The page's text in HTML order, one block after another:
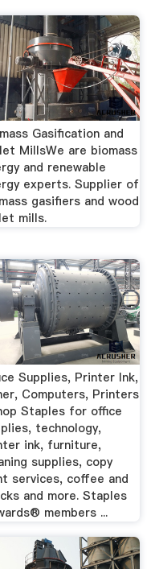
Gasification and
MillsWe are biomass
and renewable
experts. Supplier of
gasifiers and wood
mills.
Supplies, Printer Ink,
Computers, Printers
Staples for office
technology,
ink, furniture,
supplies, copy
services, coffee and
and more. Staples
members ...